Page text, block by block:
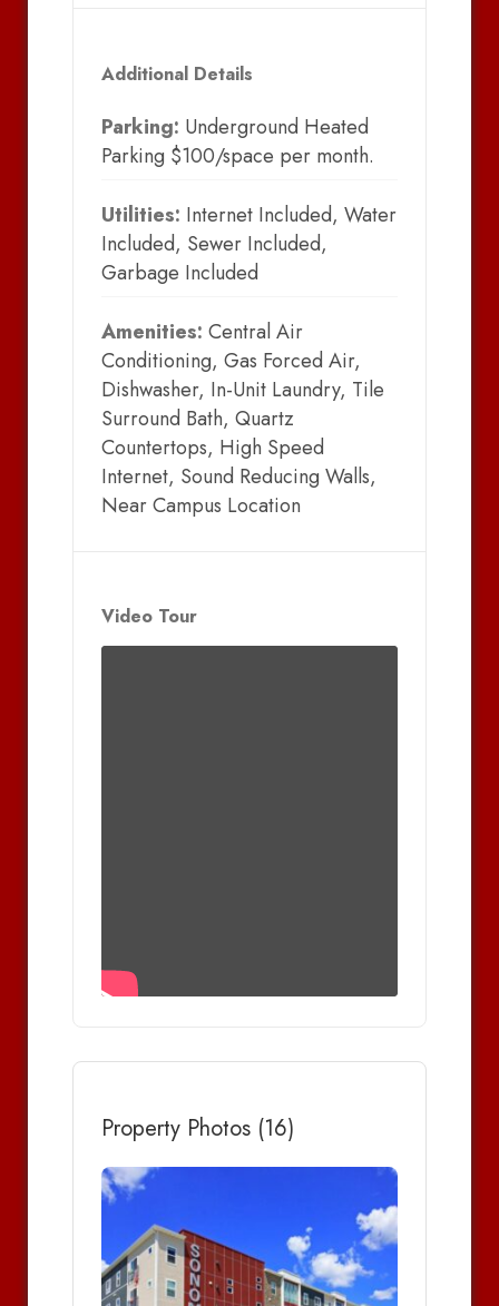
Additional Details
Parking: Underground Heated
Parking $100/space per month.
Utilities: Internet Included, Water
Included, Sewer Included,
Garbage Included
Amenities: Central Air
Conditioning, Gas Forced Air,
Dishwasher, In-Unit Laundry, Tile
Surround Bath, Quartz
Countertops, High Speed
Internet, Sound Reducing Walls,
Near Campus Location
Video Tour
Property Photos (16)